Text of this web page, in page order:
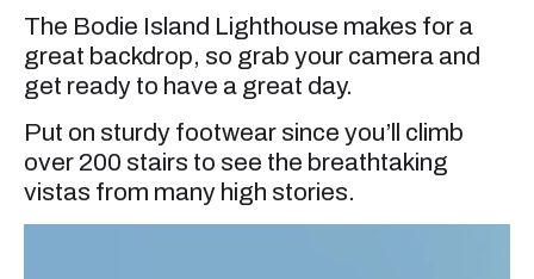
The Bodie Island Lighthouse makes for a
great backdrop, so grab your camera and
get ready to have a great day.
Put on sturdy footwear since you’ll climb
over 200 stairs to see the breathtaking
vistas from many high stories.